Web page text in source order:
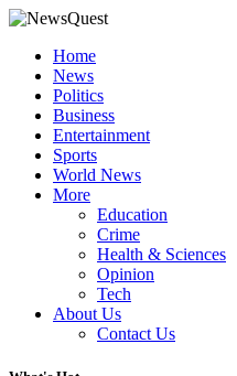
Home
News
Politics
Business
Entertainment
Sports
World News
More
Education
Crime
Health & Sciences
Opinion
Tech
About Us
Contact Us